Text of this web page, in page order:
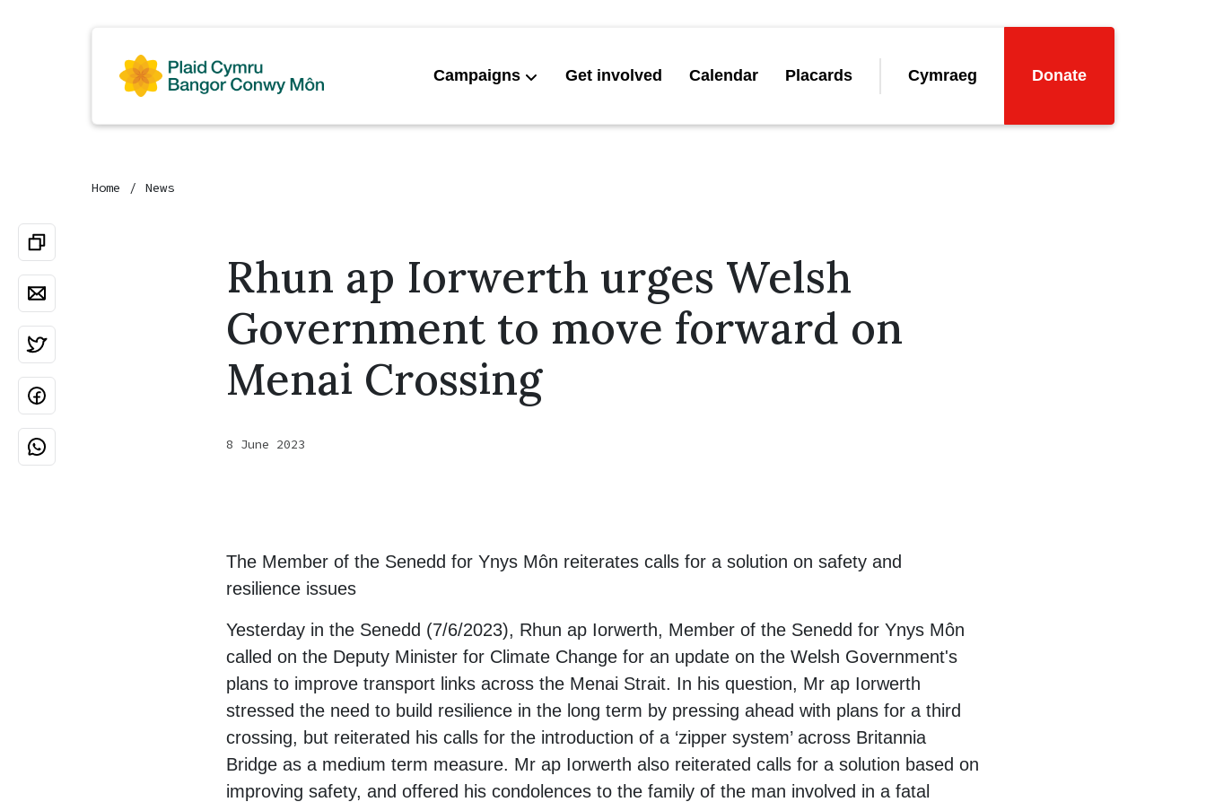
Campaigns Get involved Calendar Placards Cymraeg Donate
Home News
Rhun ap Iorwerth urges Welsh
Government to move forward on
Menai Crossing
8 June 2023
The Member of the Senedd for Ynys Môn reiterates calls for a solution on safety and
resilience issues
Yesterday in the Senedd (7/6/2023), Rhun ap Iorwerth, Member of the Senedd for Ynys Môn
called on the Deputy Minister for Climate Change for an update on the Welsh Government's
plans to improve transport links across the Menai Strait. In his question, Mr ap Iorwerth
stressed the need to build resilience in the long term by pressing ahead with plans for a third
crossing, but reiterated his calls for the introduction of a ‘zipper system’ across Britannia
Bridge as a medium term measure. Mr ap Iorwerth also reiterated calls for a solution based on
improving safety, and offered his condolences to the family of the man involved in a fatal